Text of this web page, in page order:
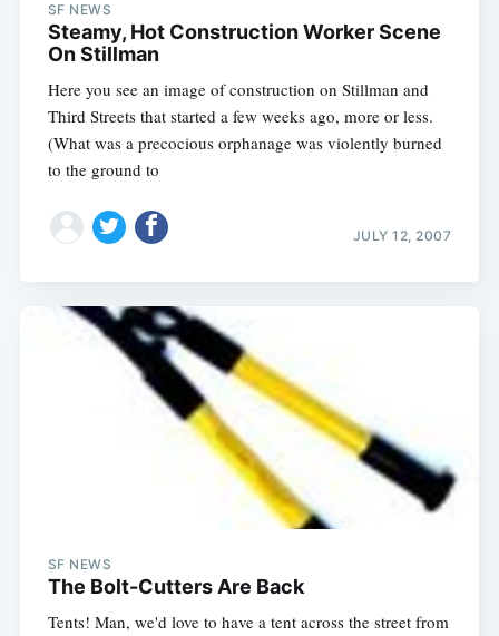
SF NEWS
Steamy, Hot Construction Worker Scene
On Stillman
Here you see an image of construction on Stillman and
Third Streets that started a few weeks ago, more or less.
(What was a precocious orphanage was violently burned
to the ground to
JULY 12, 2007
SF NEWS
The Bolt-Cutters Are Back
Tents! Man, we'd love to have a tent across the street from